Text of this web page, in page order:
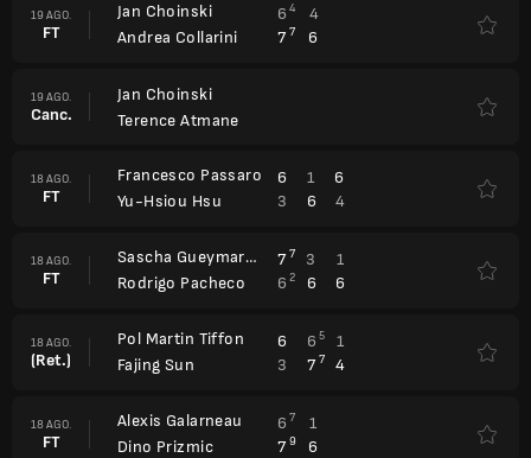
19 AGO.
FT
Jan Choinski
Andrea Collarini
6 4
4
7 7 6
19 AGO.
Canc.
Jan Choinski
Terence Atmane
18 AGO.
FT
Francesco Passaro
Yu-Hsiou Hsu
6 1
6
3
6 4
18 AGO.
FT
Sascha Gueymard-Wayenburg
Rodrigo Pacheco
7 7 3
1
6 2 6 6
18 AGO.
(Ret.)
Pol Martin Tiffon
Fajing Sun
6 6 5
1
3
7 7 4
18 AGO.
FT
Alexis Galarneau
Dino Prizmic
6 7
1
7 9 6